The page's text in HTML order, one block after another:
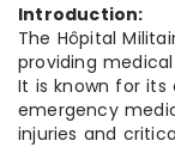
Introduction:
The Hôpital
providing
It is known for
emergency
injuries and